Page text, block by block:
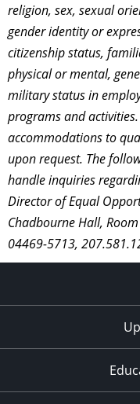
religion, sex, sexual
gender identity or
citizenship status,
physical or mental,
military status in
programs and
accommodations to
upon request. The
handle inquiries
Director of Equal
Chadbourne Hall,
04469-5713,